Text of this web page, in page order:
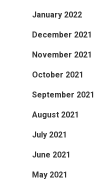
January 2022
December 2021
November 2021
October 2021
September 2021
August 2021
July 2021
June 2021
May 2021